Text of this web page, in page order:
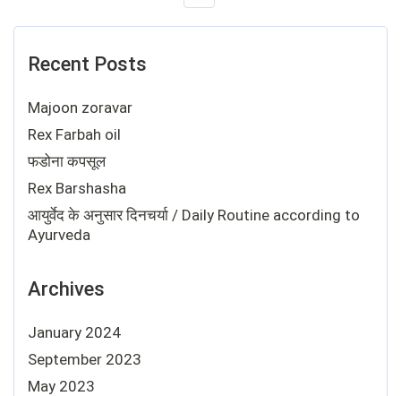
Recent Posts
Majoon zoravar
Rex Farbah oil
फडोना कपसूल
Rex Barshasha
आयुर्वेद के अनुसार दिनचर्या / Daily Routine according to
Ayurveda
Archives
January 2024
September 2023
May 2023